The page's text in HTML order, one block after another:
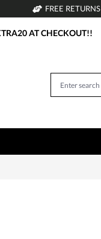
FREE RETURNS
AT CHECKOUT!!